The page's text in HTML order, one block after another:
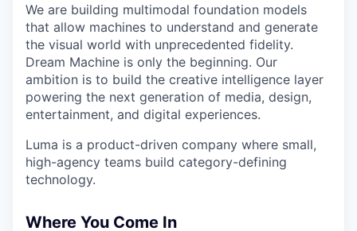
We are building multimodal foundation models
that allow machines to understand and generate
the visual world with unprecedented fidelity.
Dream Machine is only the beginning. Our
ambition is to build the creative intelligence layer
powering the next generation of media, design,
entertainment, and digital experiences.
Luma is a product-driven company where small,
high-agency teams build category-defining
technology.
Where You Come In